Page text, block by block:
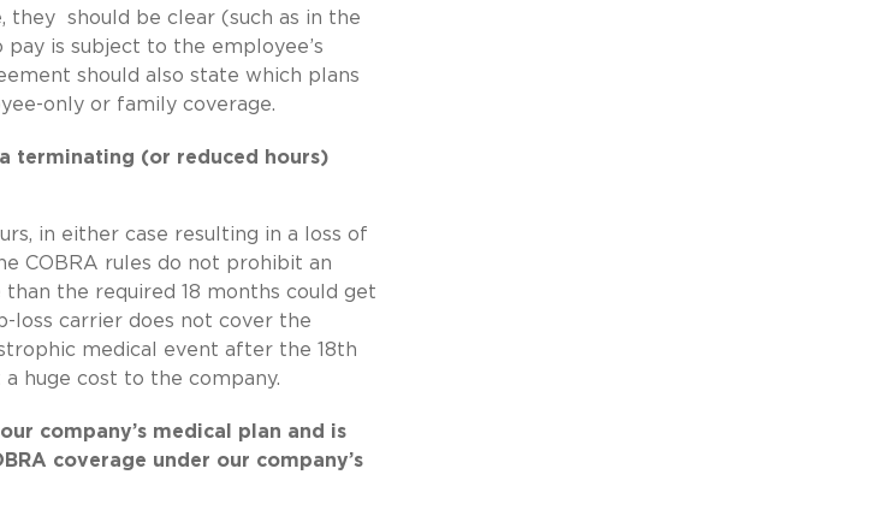
they should be clear (such as in the
is subject to the employee’s
should also state which plans
only or family coverage.
terminating (or reduced hours)
in either case resulting in a loss of
COBRA rules do not prohibit an
the required 18 months could get
loss carrier does not cover the
medical event after the 18th
a huge cost to the company.
company’s medical plan and is
coverage under our company’s